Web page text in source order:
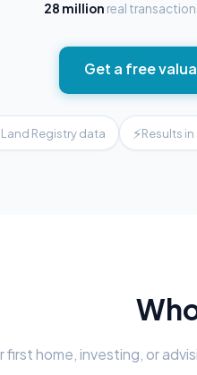
28 million real
Get a free
Land Registry data ⚡Results
home, investing, or